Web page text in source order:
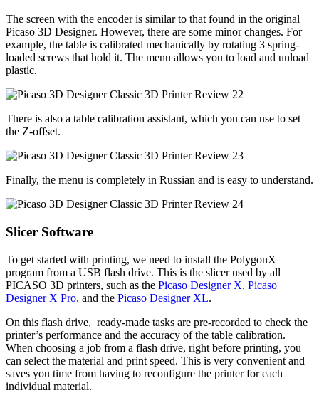
The screen with the encoder is similar to that found in the original
Picaso 3D Designer. However, there are some minor changes. For
example, the table is calibrated mechanically by rotating 3 spring-
loaded screws that hold it. The menu allows you to load and unload
plastic.
There is also a table calibration assistant, which you can use to set
the Z-offset.
Finally, the menu is completely in Russian and is easy to understand.
Slicer Software
To get started with printing, we need to install the PolygonX
program from a USB flash drive. This is the slicer used by all
PICASO 3D printers, such as the Picaso Designer X, Picaso
Designer X Pro, and the Picaso Designer XL.
On this flash drive, ready-made tasks are pre-recorded to check the
printer’s performance and the accuracy of the table calibration.
When choosing a job from a flash drive, right before printing, you
can select the material and print speed. This is very convenient and
saves you time from having to reconfigure the printer for each
individual material.